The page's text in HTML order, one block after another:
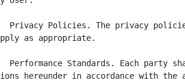
Policies. The privacy
as appropriate.
Standards. Each party
hereunder in accordance with